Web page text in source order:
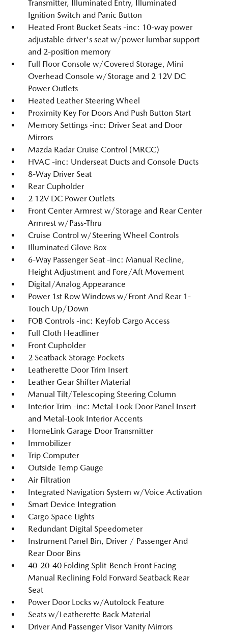
Transmitter, Illuminated Entry, Illuminated
Ignition Switch and Panic Button
Heated Front Bucket Seats -inc: 10-way power
adjustable driver's seat w/power lumbar support
and 2-position memory
Full Floor Console w/Covered Storage, Mini
Overhead Console w/Storage and 2 12V DC
Power Outlets
Heated Leather Steering Wheel
Proximity Key For Doors And Push Button Start
Memory Settings -inc: Driver Seat and Door
Mirrors
Mazda Radar Cruise Control (MRCC)
HVAC -inc: Underseat Ducts and Console Ducts
8-Way Driver Seat
Rear Cupholder
2 12V DC Power Outlets
Front Center Armrest w/Storage and Rear Center
Armrest w/Pass-Thru
Cruise Control w/Steering Wheel Controls
Illuminated Glove Box
6-Way Passenger Seat -inc: Manual Recline,
Height Adjustment and Fore/Aft Movement
Digital/Analog Appearance
Power 1st Row Windows w/Front And Rear 1-
Touch Up/Down
FOB Controls -inc: Keyfob Cargo Access
Full Cloth Headliner
Front Cupholder
2 Seatback Storage Pockets
Leatherette Door Trim Insert
Leather Gear Shifter Material
Manual Tilt/Telescoping Steering Column
Interior Trim -inc: Metal-Look Door Panel Insert
and Metal-Look Interior Accents
HomeLink Garage Door Transmitter
Immobilizer
Trip Computer
Outside Temp Gauge
Air Filtration
Integrated Navigation System w/Voice Activation
Smart Device Integration
Cargo Space Lights
Redundant Digital Speedometer
Instrument Panel Bin, Driver / Passenger And
Rear Door Bins
40-20-40 Folding Split-Bench Front Facing
Manual Reclining Fold Forward Seatback Rear
Seat
Power Door Locks w/Autolock Feature
Seats w/Leatherette Back Material
Driver And Passenger Visor Vanity Mirrors